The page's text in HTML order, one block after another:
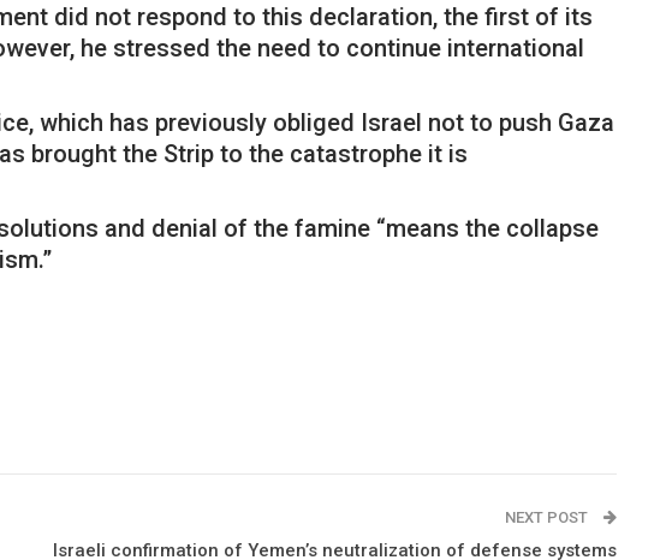
did not respond to this declaration, the first of its
he stressed the need to continue international
which has previously obliged Israel not to push Gaza
brought the Strip to the catastrophe it is
and denial of the famine “means the collapse
NEXT POST
Israeli confirmation of Yemen’s neutralization of defense systems